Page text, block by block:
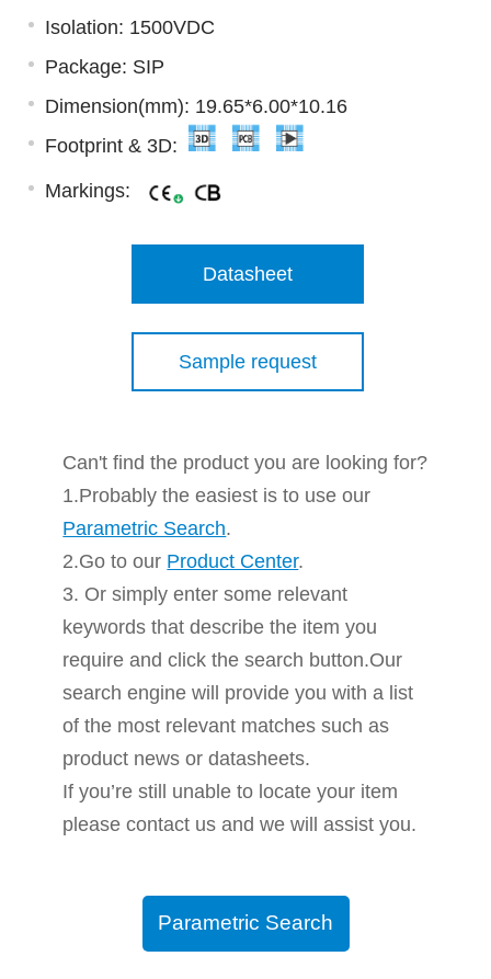
Isolation: 1500VDC
Package: SIP
Dimension(mm): 19.65*6.00*10.16
Footprint & 3D:
Markings:
Datasheet
Sample request
Can't find the product you are looking for?
1.Probably the easiest is to use our
Parametric Search.
2.Go to our Product Center.
3. Or simply enter some relevant
keywords that describe the item you
require and click the search button.Our
search engine will provide you with a list
of the most relevant matches such as
product news or datasheets.
If you’re still unable to locate your item
please contact us and we will assist you.
Parametric Search